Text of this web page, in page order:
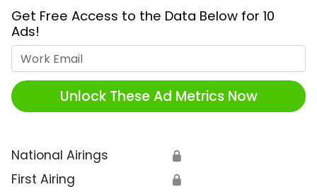
Get Free Access to the Data Below for 10
Ads!
Unlock These Ad Metrics Now
National Airings 🔒
First Airing 🔒